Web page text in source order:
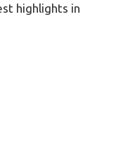
highlights in